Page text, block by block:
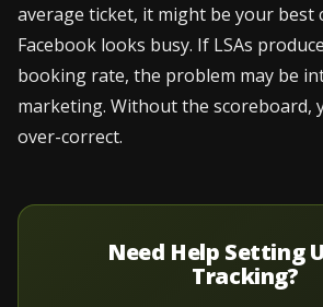
average ticket, it might be your best
Facebook looks busy. If LSAs
booking rate, the problem may be
marketing. Without the scoreboard,
over-correct.
Need Help Setting
Tracking?